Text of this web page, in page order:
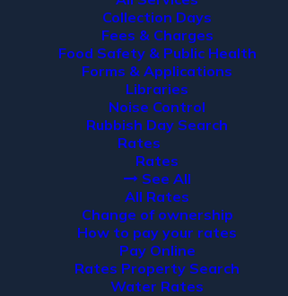
Collection Days
Fees & Charges
Food Safety & Public Health
Forms & Applications
Libraries
Noise Control
Rubbish Day Search
Rates
Rates
See All
All Rates
Change of ownership
How to pay your rates
Pay Online
Rates Property Search
Water Rates